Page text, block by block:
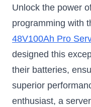
Unlock the power
programming with
48V100Ah Pro
designed this
their batteries,
superior
enthusiast, a